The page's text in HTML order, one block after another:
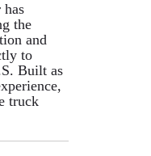
has
the
and
to
Built as
truck